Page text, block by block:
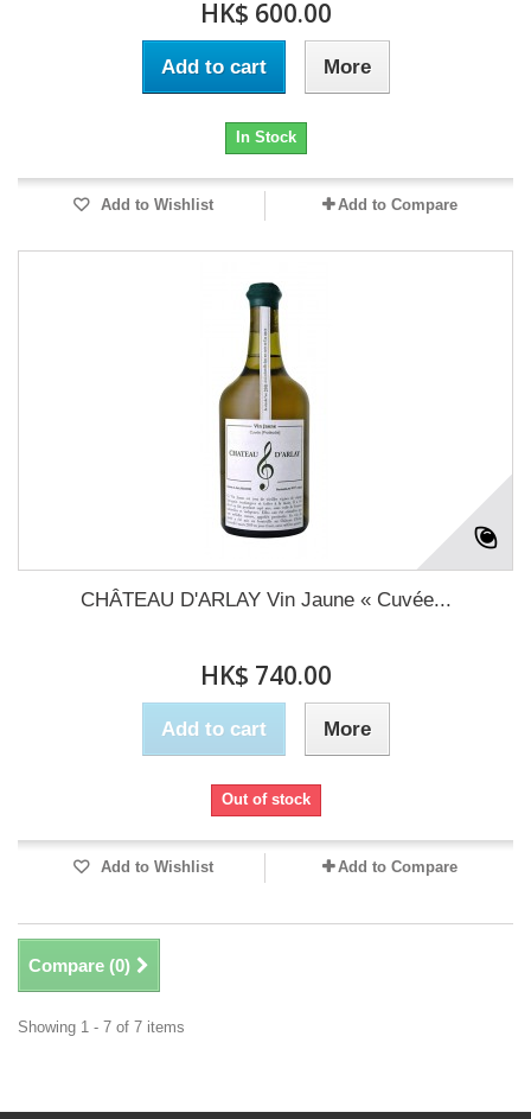
HK$ 600.00
Add to cart More
In Stock
Add to Wishlist Add to Compare
CHÂTEAU D'ARLAY Vin Jaune « Cuvée...
HK$ 740.00
Add to cart More
Out of stock
Add to Wishlist Add to Compare
Compare (0)
Showing 1 - 7 of 7 items